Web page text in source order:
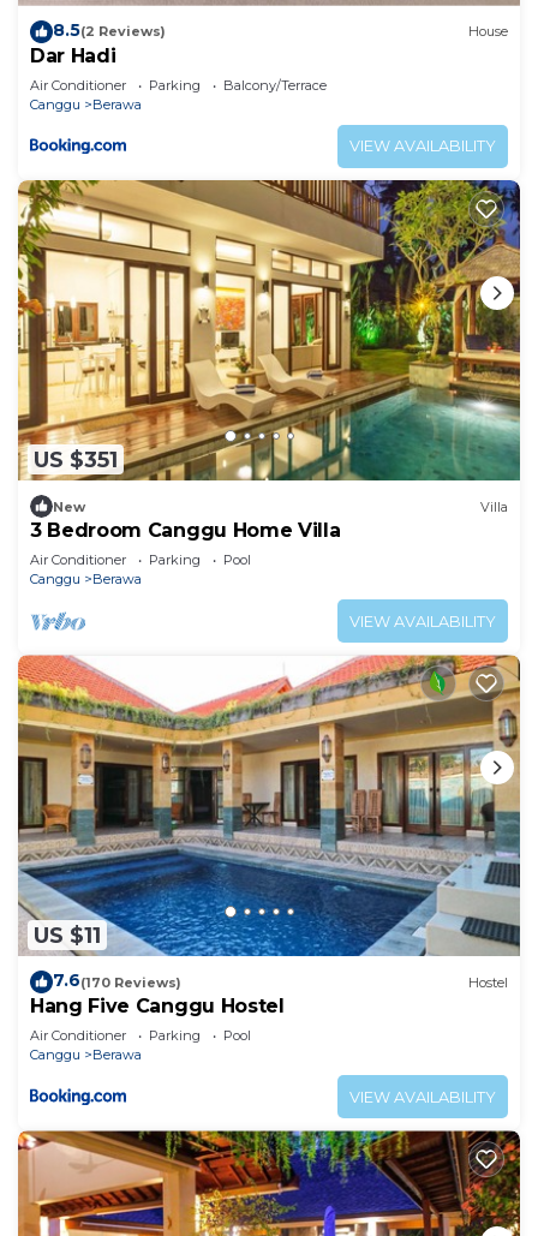
8.5(2 Reviews) House
Dar Hadi
Air Conditioner Parking
Balcony/Terrace
Canggu
Berawa
VIEW AVAILABILITY
US $351
New Villa
3 Bedroom Canggu Home Villa
Air Conditioner Parking
Pool
Canggu
Berawa
VIEW AVAILABILITY
US $11
7.6(170 Reviews) Hostel
Hang Five Canggu Hostel
Air Conditioner Parking
Pool
Canggu
Berawa
VIEW AVAILABILITY